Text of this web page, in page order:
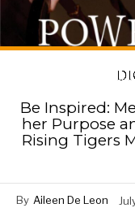
Be Inspired:
her Purpose
Rising Tigers
By Aileen De Leon